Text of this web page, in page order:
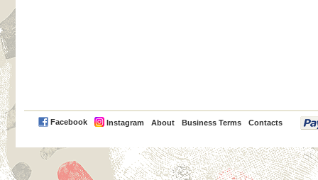
Facebook Instagram About Business Terms Contacts
PayPal